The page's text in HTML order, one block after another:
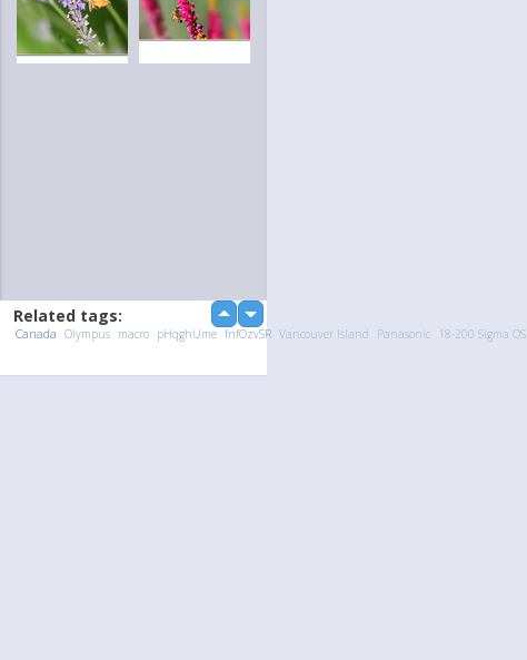
up down
Related tags:
Canada Olympus macro pHqghUme fnfOzvSR Vancouver Island Panasonic 18-200 Sigma OS